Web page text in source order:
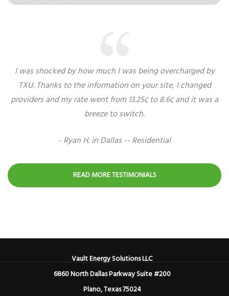
I was shocked by how much I was being overcharged by
TXU. Thanks to the information on your site, I changed
providers and my rate went from 13.25¢ to 8.6¢ and it was a
breeze to switch.
- Ryan H. in Dallas -- Residential
READ MORE TESTIMONIALS
Vault Energy Solutions LLC
6860 North Dallas Parkway Suite #200
Plano, Texas 75024